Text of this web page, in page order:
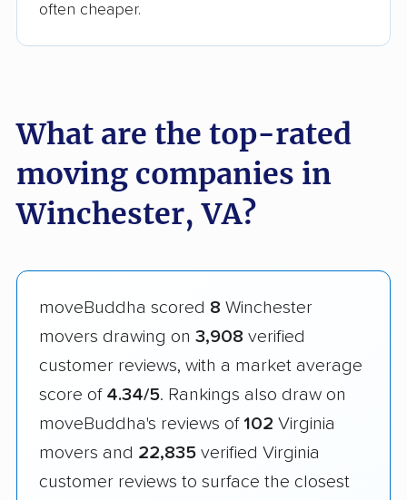
often cheaper.
What are the top-rated
moving companies in
Winchester, VA?
moveBuddha scored 8 Winchester
movers drawing on 3,908 verified
customer reviews, with a market average
score of 4.34/5. Rankings also draw on
moveBuddha's reviews of 102 Virginia
movers and 22,835 verified Virginia
customer reviews to surface the closest